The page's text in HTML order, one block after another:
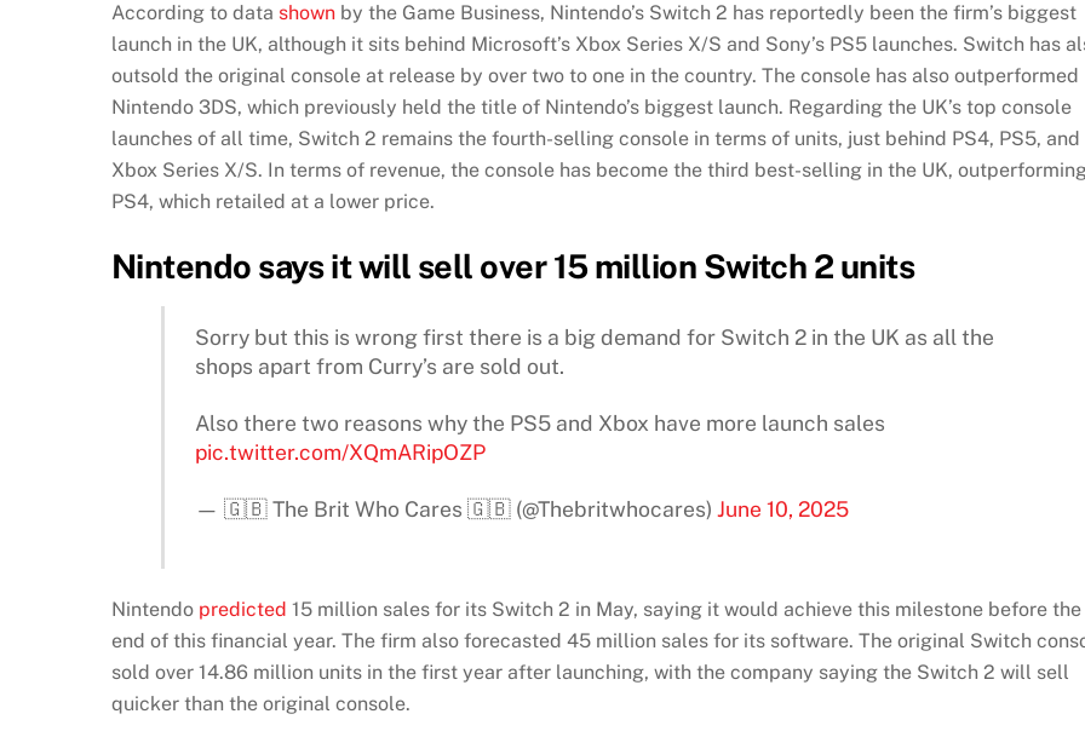
According to data shown by the Game Business, Nintendo’s Switch 2 has reportedly been the firm’s biggest
launch in the UK, although it sits behind Microsoft’s Xbox Series X/S and Sony’s PS5 launches. Switch has
outsold the original console at release by over two to one in the country. The console has also outperformed
Nintendo 3DS, which previously held the title of Nintendo’s biggest launch. Regarding the UK’s top console
launches of all time, Switch 2 remains the fourth-selling console in terms of units, just behind PS4, PS5, and
Xbox Series X/S. In terms of revenue, the console has become the third best-selling in the UK,
PS4, which retailed at a lower price.
Nintendo says it will sell over 15 million Switch 2 units
Sorry but this is wrong first there is a big demand for Switch 2 in the UK as all the
shops apart from Curry’s are sold out.
Also there two reasons why the PS5 and Xbox have more launch sales
pic.twitter.com/XQmARipOZP
— 🇬🇧 The Brit Who Cares 🇬🇧 (@Thebritwhocares) June 10, 2025
Nintendo predicted 15 million sales for its Switch 2 in May, saying it would achieve this milestone before the
end of this financial year. The firm also forecasted 45 million sales for its software. The original Switch
sold over 14.86 million units in the first year after launching, with the company saying the Switch 2 will sell
quicker than the original console.